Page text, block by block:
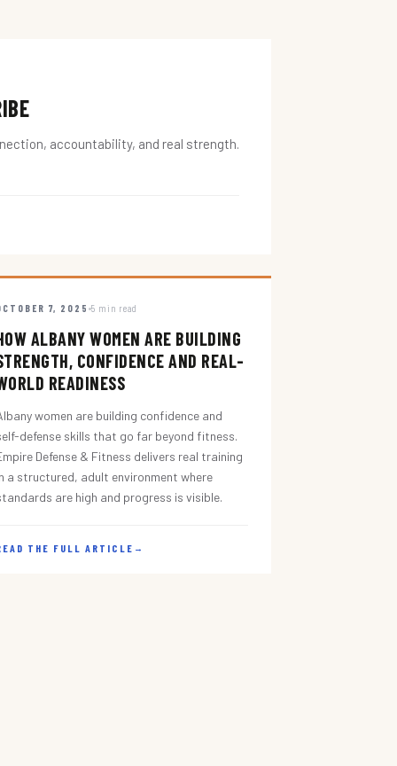
accountability, and real strength.
7, 2025 5 min read
ALBANY WOMEN ARE BUILDING
CONFIDENCE AND REAL-
READINESS
women are building confidence and
defense skills that go far beyond fitness.
Defense & Fitness delivers real training
a structured, adult environment where
are high and progress is visible.
THE FULL ARTICLE →